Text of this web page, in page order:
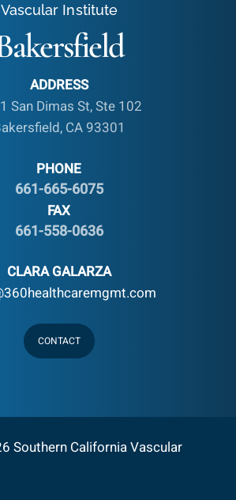
Vascular Institute
ADDRESS
San Dimas St, Ste 102
CA 93301
PHONE
661-665-6075
FAX
661-558-0636
CLARA GALARZA
CONTACT
Southern California Vascular